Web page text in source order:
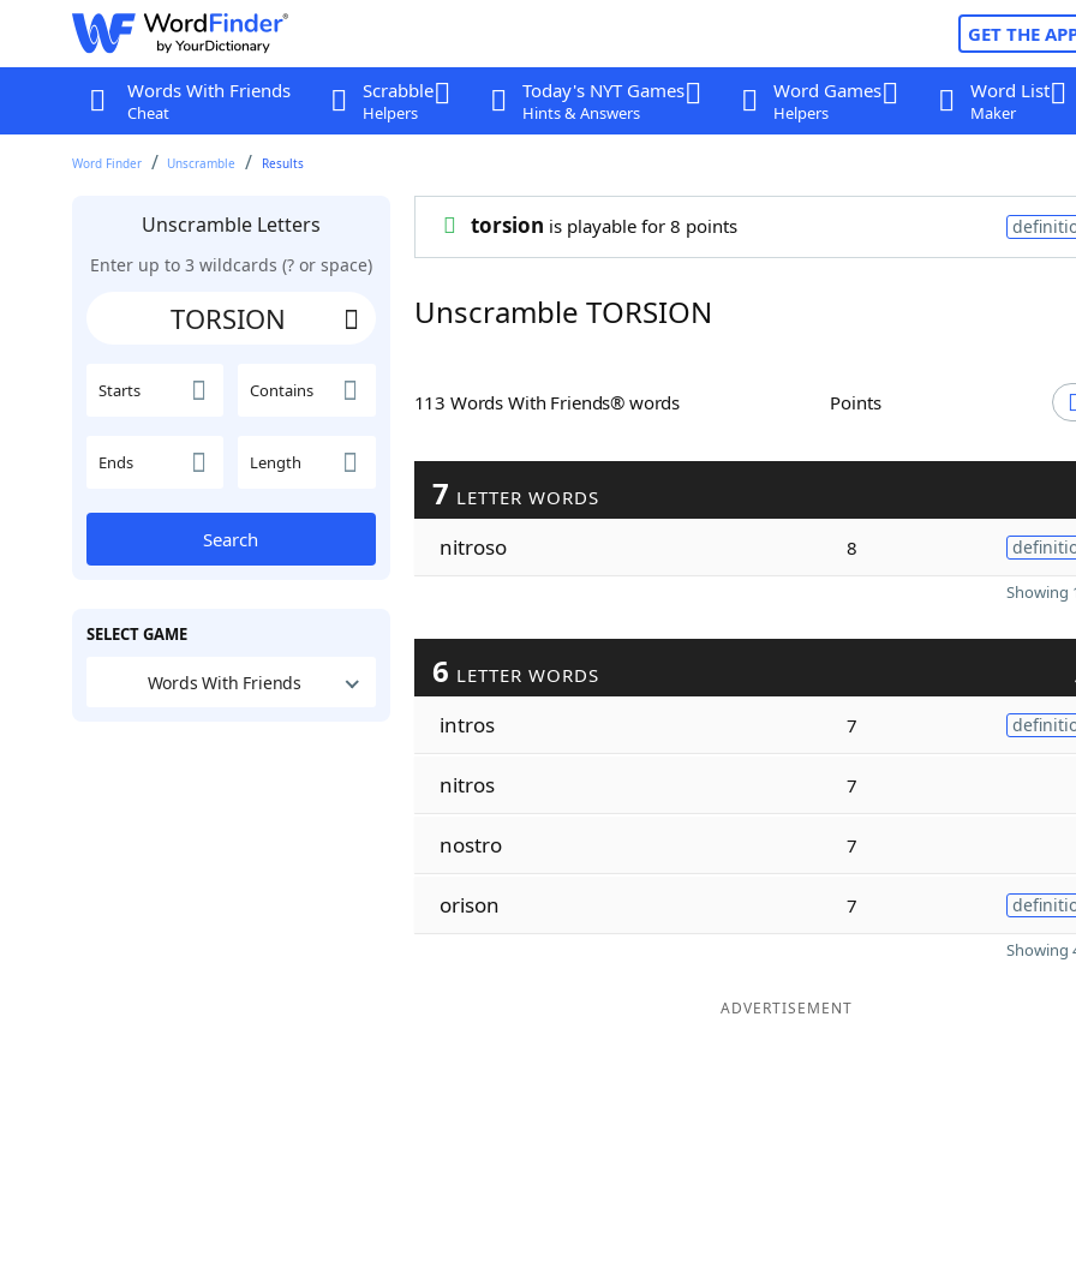
GET THE
Words With Friends
Cheat
Scrabble
Helpers
Today's NYT Games
Hints & Answers
Word Games
Helpers
Word List
Maker
Word Finder Unscramble Results
Unscramble Letters
Enter up to 3 wildcards (? or space)
Starts Contains
Ends Length
Search
SELECT GAME
Words With Friends
torsion is playable for 8 points
Unscramble TORSION
113 Words With Friends® words Points
7 LETTER WORDS
nitroso 8
Showing
6 LETTER WORDS
intros 7
nitros 7
nostro 7
orison 7
Showing
ADVERTISEMENT